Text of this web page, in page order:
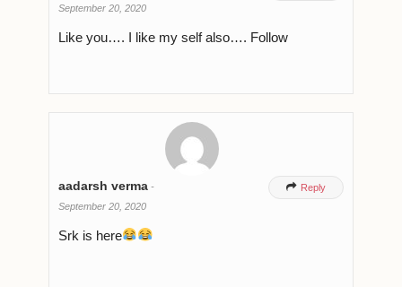
September 20, 2020
Like you…. I like my self also…. Follow
aadarsh verma -
September 20, 2020
 Reply
Srk is here